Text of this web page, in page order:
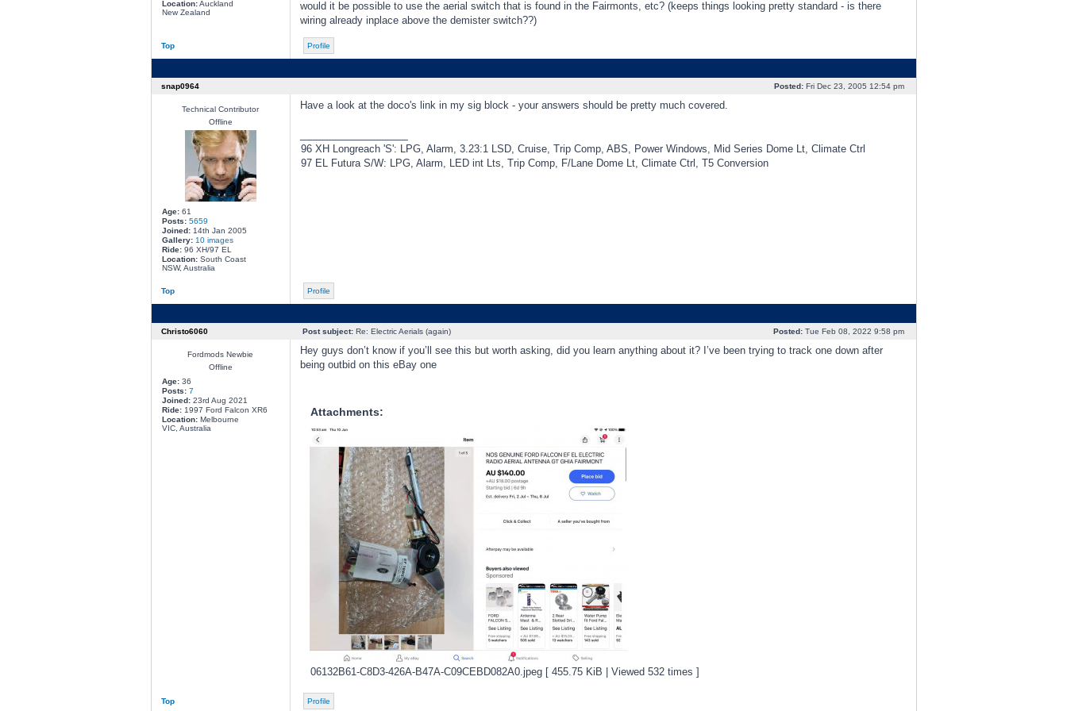
Location:Auckland
New Zealand
would it be possible to use the aerial switch that is found in the Fairmonts, etc? (keeps things looking pretty standard - is there
wiring already inplace above the demister switch??)
Top Profile
snap0964 Posted:Fri Dec 23, 2005 12:54 pm
Technical Contributor
Offline
Age:61
Posts: 5659
Joined:14th Jan 2005
Gallery: 10 images
Ride:96 XH/97 EL
Location:South Coast
NSW, Australia
Have a look at the doco's link in my sig block - your answers should be pretty much covered.
96 XH Longreach 'S': LPG, Alarm, 3.23:1 LSD, Cruise, Trip Comp, ABS, Power Windows, Mid Series Dome Lt, Climate Ctrl
97 EL Futura S/W: LPG, Alarm, LED int Lts, Trip Comp, F/Lane Dome Lt, Climate Ctrl, T5 Conversion
Top Profile
Christo6060 Post subject:Re: Electric Aerials (again) Posted:Tue Feb 08, 2022 9:58 pm
Fordmods Newbie
Offline
Age:36
Posts: 7
Joined:23rd Aug 2021
Ride:1997 Ford Falcon XR6
Location:Melbourne
VIC, Australia
Hey guys don’t know if you’ll see this but worth asking, did you learn anything about it? I’ve been trying to track one down after
being outbid on this eBay one
Attachments:
06132B61-C8D3-426A-B47A-C09CEBD082A0.jpeg [ 455.75 KiB | Viewed 532 times ]
Top Profile